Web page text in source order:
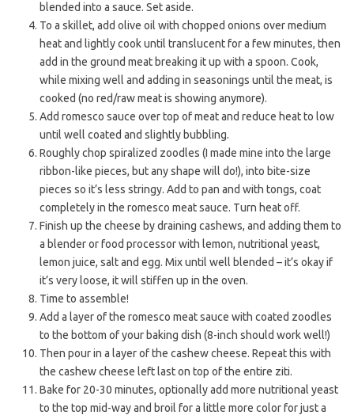
blended into a sauce. Set aside.
To a skillet, add olive oil with chopped onions over medium
heat and lightly cook until translucent for a few minutes, then
add in the ground meat breaking it up with a spoon. Cook,
while mixing well and adding in seasonings until the meat, is
cooked (no red/raw meat is showing anymore).
Add romesco sauce over top of meat and reduce heat to low
until well coated and slightly bubbling.
Roughly chop spiralized zoodles (I made mine into the large
ribbon-like pieces, but any shape will do!), into bite-size
pieces so it’s less stringy. Add to pan and with tongs, coat
completely in the romesco meat sauce. Turn heat off.
Finish up the cheese by draining cashews, and adding them to
a blender or food processor with lemon, nutritional yeast,
lemon juice, salt and egg. Mix until well blended – it’s okay if
it’s very loose, it will stiffen up in the oven.
Time to assemble!
Add a layer of the romesco meat sauce with coated zoodles
to the bottom of your baking dish (8-inch should work well!)
Then pour in a layer of the cashew cheese. Repeat this with
the cashew cheese left last on top of the entire ziti.
Bake for 20-30 minutes, optionally add more nutritional yeast
to the top mid-way and broil for a little more color for just a